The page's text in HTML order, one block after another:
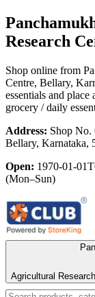
Research
Shop online from
Centre, Bellary,
essentials and
grocery / daily
Address: Shop No.
Bellary, Karnataka,
Open: 1970-01-
(Mon–Sun)
Agricultural